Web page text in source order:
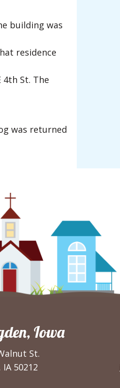
building was
residence
St. The
was returned
Iowa
St.
50212